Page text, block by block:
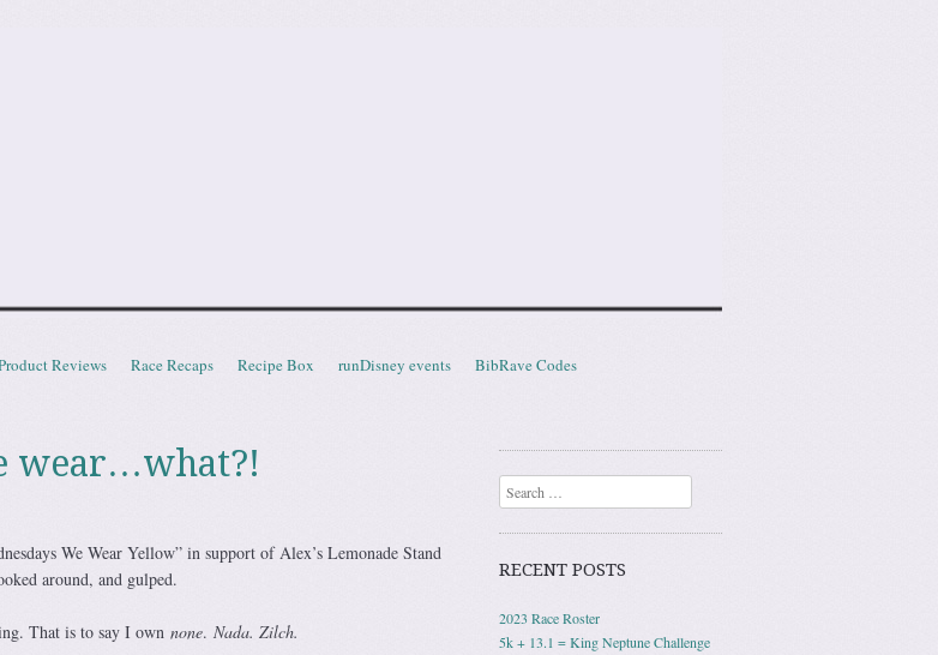
Reviews Race Recaps Recipe Box runDisney events BibRave Codes
wear…what?!
We Wear Yellow” in support of Alex’s Lemonade Stand
around, and gulped.
That is to say I own none. Nada. Zilch.
Search
RECENT POSTS
2023 Race Roster
5k + 13.1 = King Neptune Challenge